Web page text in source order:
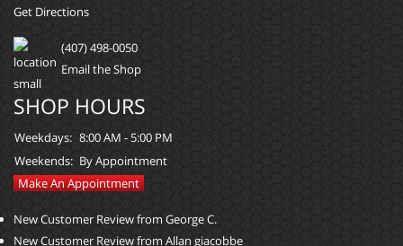
Get Directions
(407) 498-0050
Email the Shop
SHOP HOURS
Weekdays: 8:00 AM - 5:00 PM
Weekends: By Appointment
Make An Appointment
New Customer Review from George C.
New Customer Review from Allan giacobbe